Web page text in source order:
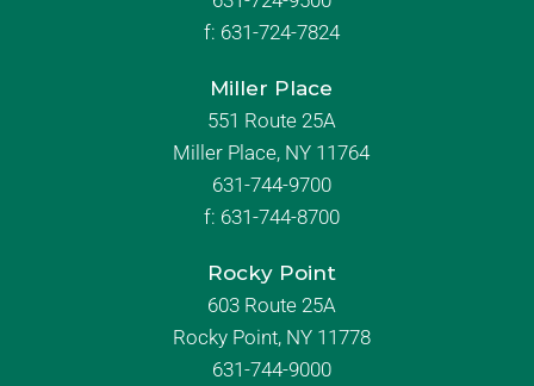
f: 631-724-7824
Miller Place
551 Route 25A
Miller Place, NY 11764
631-744-9700
f: 631-744-8700
Rocky Point
603 Route 25A
Rocky Point, NY 11778
631-744-9000